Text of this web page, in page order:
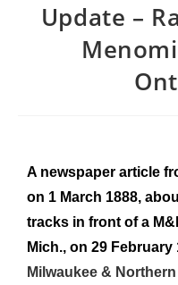
Update –
A newspaper article
on 1 March 1888,
tracks in front of a
Mich., on 29
Milwaukee &